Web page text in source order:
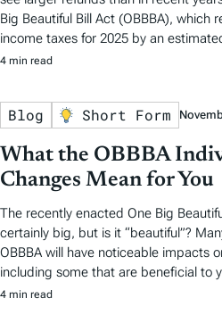
Big Beautiful Bill Act (OBBBA), which
income taxes for 2025 by an
4 min read
Blog Short Form
What the OBBBA
Changes Mean for You
The recently enacted One Big
certainly big, but is it “beautiful”?
OBBBA will have noticeable impacts
including some that are beneficial to
4 min read